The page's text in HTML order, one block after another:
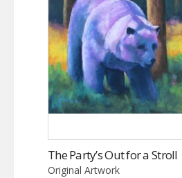
The Party’s Out for a Stroll
Original Artwork